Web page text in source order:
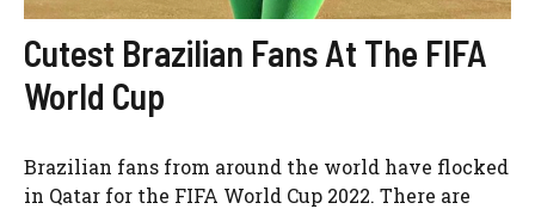
Cutest Brazilian Fans At The FIFA
World Cup
Brazilian fans from around the world have flocked
in Qatar for the FIFA World Cup 2022. There are